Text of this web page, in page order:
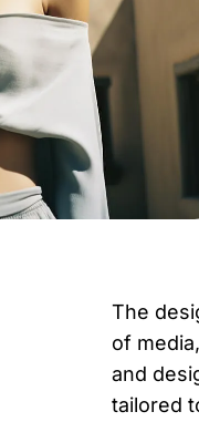
The
of
and
tailored